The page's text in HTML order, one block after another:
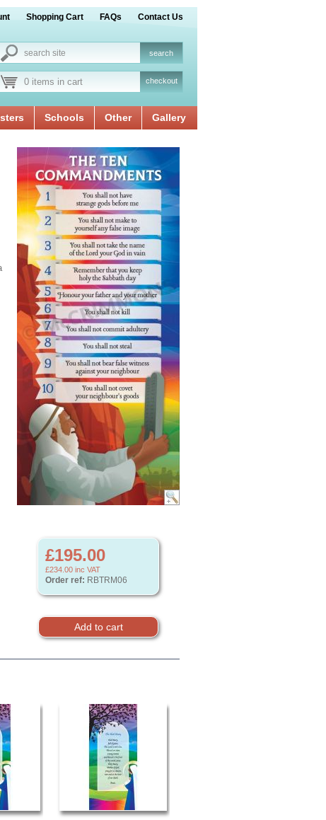
Shopping Cart FAQs Contact Us
0 items in cart checkout
Schools Other Gallery
£195.00
£234.00 inc VAT
Order ref: RBTRM06